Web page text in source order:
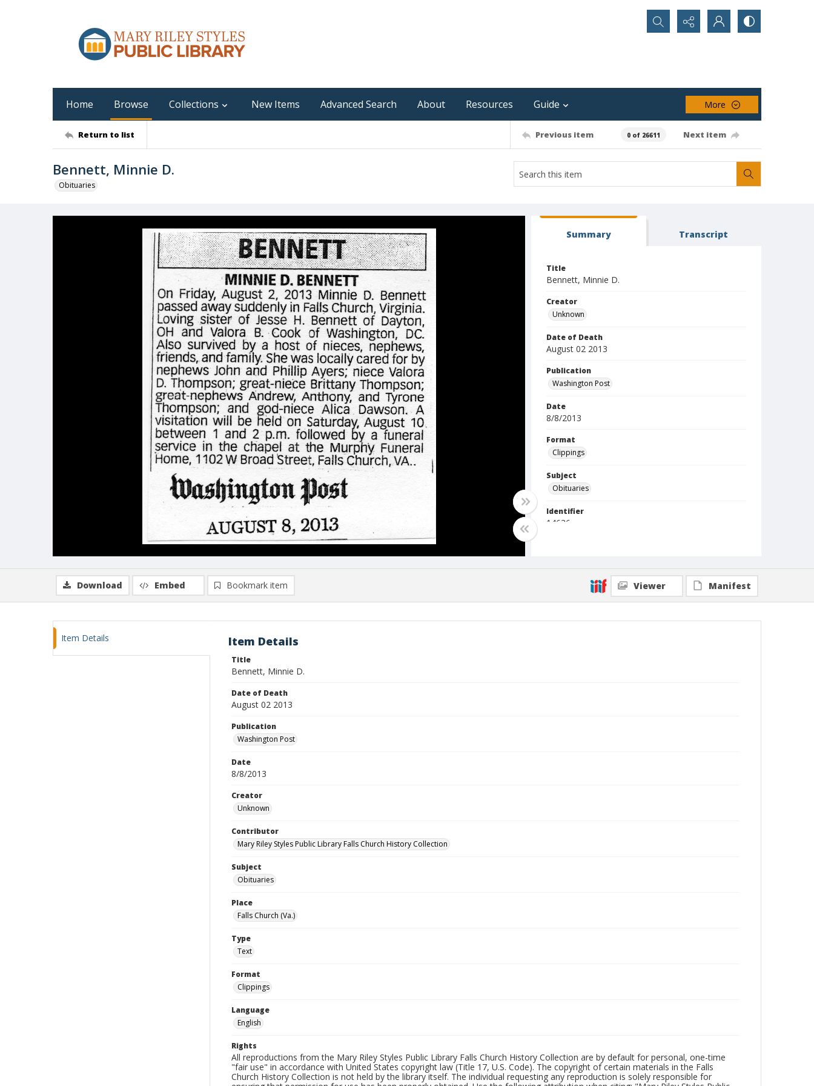
Search...
Home Browse Collections New Items Advanced Search About Resources Guide More
Return to list Previous item 0 of 26611 Next item
Bennett, Minnie D.
Obituaries
Summary Transcript
Title
Bennett, Minnie D.
Creator
Unknown
Date of Death
August 02 2013
Publication
Washington Post
Date
8/8/2013
Format
Clippings
Subject
Obituaries
Identifier
14636
Download Embed Bookmark item Viewer Manifest
Item Details Item Details
Title
Bennett, Minnie D.
Date of Death
August 02 2013
Publication
Washington Post
Date
8/8/2013
Creator
Unknown
Contributor
Mary Riley Styles Public Library Falls Church History Collection
Subject
Obituaries
Place
Falls Church (Va.)
Type
Text
Format
Clippings
Language
English
Rights
All reproductions from the Mary Riley Styles Public Library Falls Church History Collection are by default for personal, one-time
"fair use" in accordance with United States copyright law (Title 17, U.S. Code). The copyright of certain materials in the Falls
Church History Collection is not held by the library itself. The individual requesting any reproduction is solely responsible for